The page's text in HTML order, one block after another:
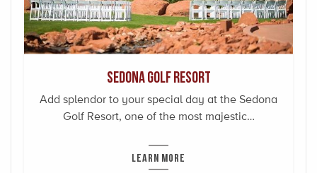
Sedona Golf Resort
Add splendor to your special day at the Sedona
Golf Resort, one of the most majestic…
LEARN MORE